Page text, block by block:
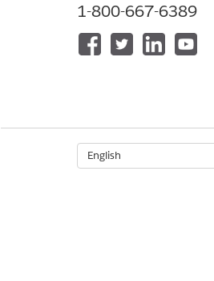
DID
Let
1-800-667-6389
English